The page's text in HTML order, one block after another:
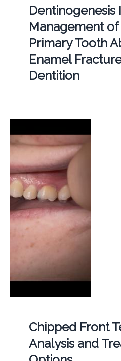
Dentinogenesis
Management
Primary Tooth
Enamel
Dentition
Chipped Front
Analysis and